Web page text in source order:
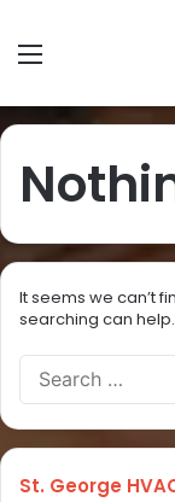
It seems we can’t
searching can help.
St. George